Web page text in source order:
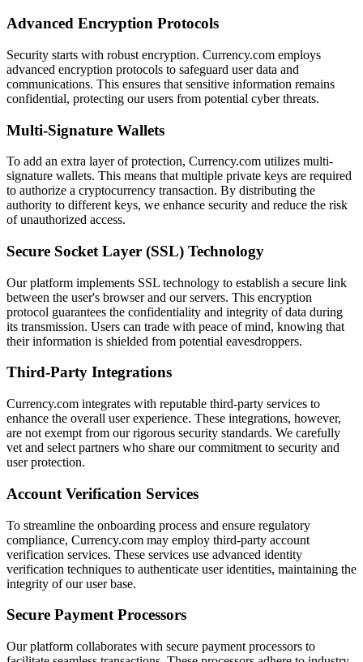
Advanced Encryption Protocols
Security starts with robust encryption. Currency.com employs
advanced encryption protocols to safeguard user data and
communications. This ensures that sensitive information remains
confidential, protecting our users from potential cyber threats.
Multi-Signature Wallets
To add an extra layer of protection, Currency.com utilizes multi-
signature wallets. This means that multiple private keys are required
to authorize a cryptocurrency transaction. By distributing the
authority to different keys, we enhance security and reduce the risk
of unauthorized access.
Secure Socket Layer (SSL) Technology
Our platform implements SSL technology to establish a secure link
between the user's browser and our servers. This encryption
protocol guarantees the confidentiality and integrity of data during
its transmission. Users can trade with peace of mind, knowing that
their information is shielded from potential eavesdroppers.
Third-Party Integrations
Currency.com integrates with reputable third-party services to
enhance the overall user experience. These integrations, however,
are not exempt from our rigorous security standards. We carefully
vet and select partners who share our commitment to security and
user protection.
Account Verification Services
To streamline the onboarding process and ensure regulatory
compliance, Currency.com may employ third-party account
verification services. These services use advanced identity
verification techniques to authenticate user identities, maintaining the
integrity of our user base.
Secure Payment Processors
Our platform collaborates with secure payment processors to